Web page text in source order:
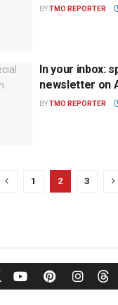
BYTMO REPORTER
In your inbox:
newsletter on
BYTMO REPORTER
1 2 3